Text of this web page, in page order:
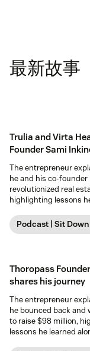
最新故事
Trulia and Virta
Founder Sami
The entrepreneur
he and his co-founder
revolutionized real
highlighting lessons
Podcast | Sit Down
Thoropass
shares his journey
The entrepreneur
he bounced back and
to raise $98 million,
lessons he learned